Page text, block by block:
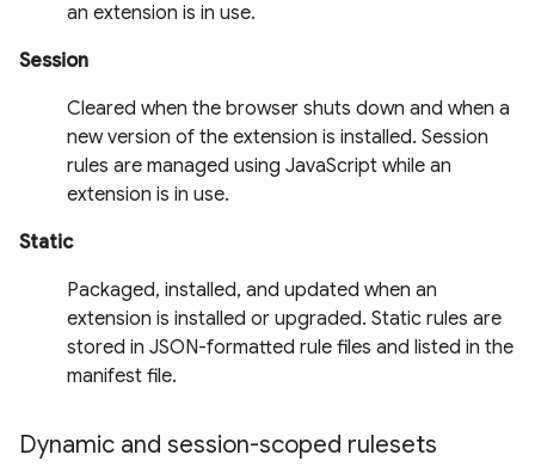
an extension is in use.
Session
Cleared when the browser shuts down and when a
new version of the extension is installed. Session
rules are managed using JavaScript while an
extension is in use.
Static
Packaged, installed, and updated when an
extension is installed or upgraded. Static rules are
stored in JSON-formatted rule files and listed in the
manifest file.
Dynamic and session-scoped rulesets